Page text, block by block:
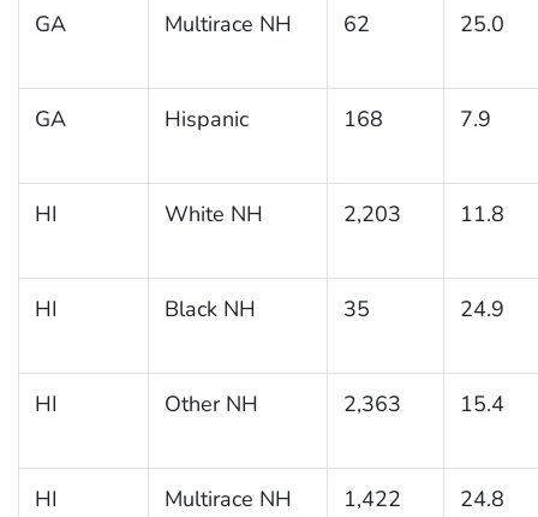
GA Multirace NH 62 25.0
GA Hispanic 168 7.9
HI White NH 2,203 11.8
HI Black NH 35 24.9
HI Other NH 2,363 15.4
HI Multirace NH 1,422 24.8